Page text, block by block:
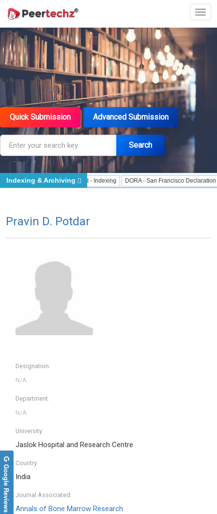
Quick Submission Advanced Submission
Search
J Gate Indexed - Indexing DORA - San Francisco Declaration on
Indexing & Archiving
Pravin D. Potdar
Designation:
Department:
University:
Jaslok Hospital and Research Centre
Country:
India
Journal Associated:
Annals of Bone Marrow Research
Google Reviews